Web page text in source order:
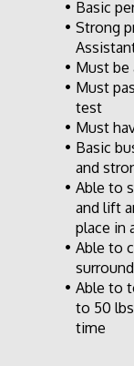
Basic
Strong
Must be
Must
test
Must
Basic
and
Able to
and lift
place in
Able to
Able to
to 50
time